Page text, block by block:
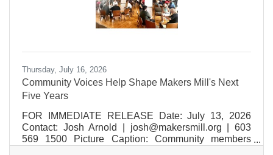
Thursday, July 16, 2026
Community Voices Help Shape Makers Mill's Next
Five Years
FOR IMMEDIATE RELEASE Date: July 13, 2026
Contact: Josh Arnold | josh@makersmill.org | 603
569 1500 Picture Caption: Community members